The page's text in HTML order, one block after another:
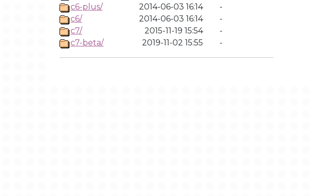
c6-plus/
2014-06-03 16:14
-
c6/
2014-06-03 16:14
-
c7/
2015-11-19 15:54
-
c7-beta/
2019-11-02 15:55 -